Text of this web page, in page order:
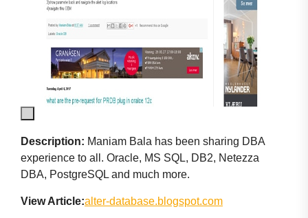
Description: Maniam Bala has been sharing DBA
experience to all. Oracle, MS SQL, DB2, Netezza
DBA, PostgreSQL and much more.
View Article:alter-database.blogspot.com